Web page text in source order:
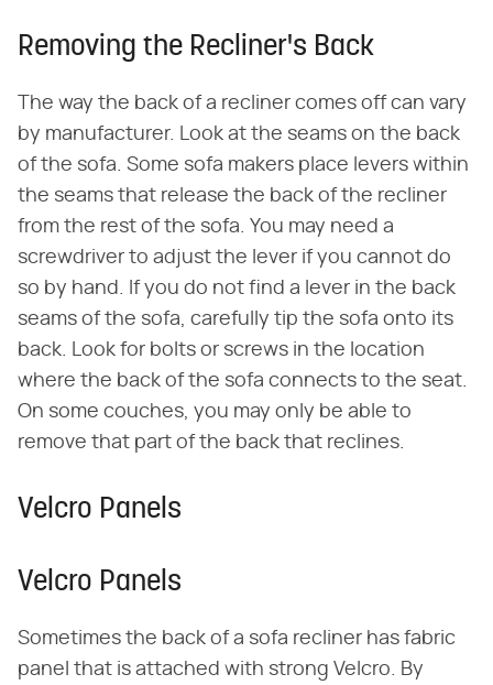
Removing the Recliner's Back
The way the back of a recliner comes off can vary
by manufacturer. Look at the seams on the back
of the sofa. Some sofa makers place levers within
the seams that release the back of the recliner
from the rest of the sofa. You may need a
screwdriver to adjust the lever if you cannot do
so by hand. If you do not find a lever in the back
seams of the sofa, carefully tip the sofa onto its
back. Look for bolts or screws in the location
where the back of the sofa connects to the seat.
On some couches, you may only be able to
remove that part of the back that reclines.
Velcro Panels
Velcro Panels
Sometimes the back of a sofa recliner has fabric
panel that is attached with strong Velcro. By